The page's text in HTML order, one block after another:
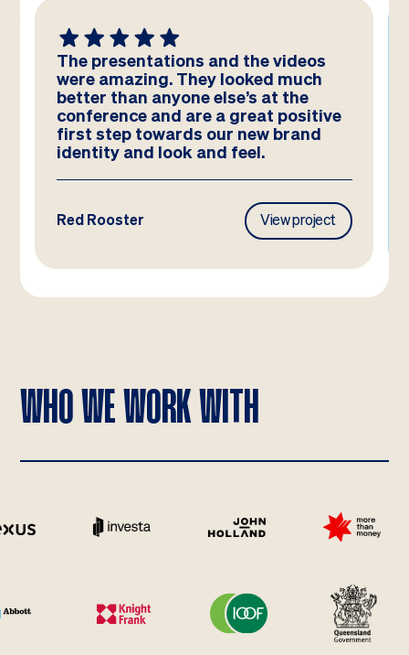
The presentations and the videos
were amazing. They looked much
better than anyone else’s at the
conference and are a great positive
first step towards our new brand
identity and look and feel.
Red Rooster View project
WHO WE WORK WITH